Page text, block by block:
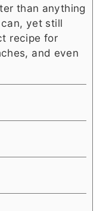
than anything
yet still
recipe for
and even